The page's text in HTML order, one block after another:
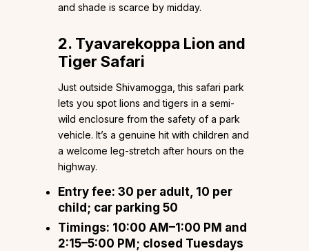
and shade is scarce by midday.
2. Tyavarekoppa Lion and
Tiger Safari
Just outside Shivamogga, this safari park
lets you spot lions and tigers in a semi-
wild enclosure from the safety of a park
vehicle. It’s a genuine hit with children and
a welcome leg-stretch after hours on the
highway.
Entry fee: ₹30 per adult, ₹10 per
child; car parking ₹50
Timings: 10:00 AM–1:00 PM and
2:15–5:00 PM; closed Tuesdays